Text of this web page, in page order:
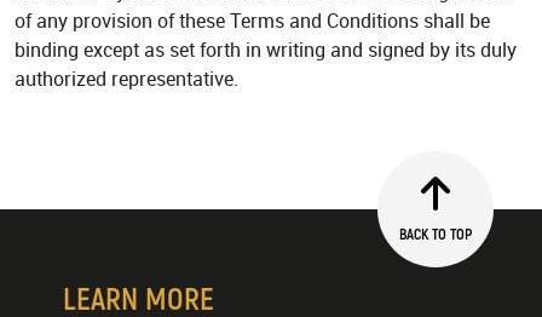
of any provision of these Terms and Conditions shall be
binding except as set forth in writing and signed by its duly
authorized representative.
BACK TO TOP
LEARN MORE